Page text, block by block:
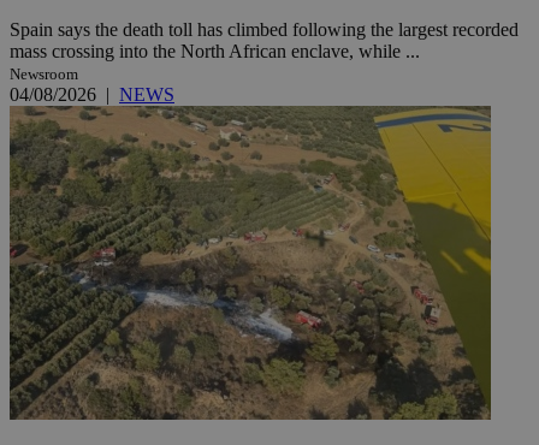
Spain says the death toll has climbed following the largest recorded
mass crossing into the North African enclave, while ...
Newsroom
04/08/2026 | NEWS